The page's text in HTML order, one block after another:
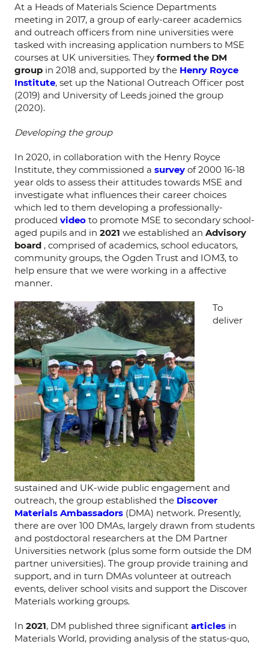
At a Heads of Materials Science Departments
meeting in 2017, a group of early-career academics
and outreach officers from nine universities were
tasked with increasing application numbers to MSE
courses at UK universities. They formed the DM
group in 2018 and, supported by the Henry Royce
Institute, set up the National Outreach Officer post
(2019) and University of Leeds joined the group
(2020).
Developing the group
In 2020, in collaboration with the Henry Royce
Institute, they commissioned a survey of 2000 16-18
year olds to assess their attitudes towards MSE and
investigate what influences their career choices
which led to them developing a professionally-
produced video to promote MSE to secondary school-
aged pupils and in 2021 we established an Advisory
board , comprised of academics, school educators,
community groups, the Ogden Trust and IOM3, to
help ensure that we were working in a affective
manner.
To
deliver
sustained and UK-wide public engagement and
outreach, the group established the Discover
Materials Ambassadors (DMA) network. Presently,
there are over 100 DMAs, largely drawn from students
and postdoctoral researchers at the DM Partner
Universities network (plus some form outside the DM
partner universities). The group provide training and
support, and in turn DMAs volunteer at outreach
events, deliver school visits and support the Discover
Materials working groups.
In 2021, DM published three significant articles in
Materials World, providing analysis of the status-quo,